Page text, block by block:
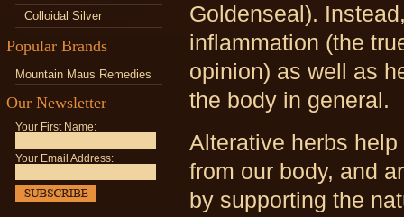
Colloidal Silver
Popular Brands
Mountain Maus Remedies
Our Newsletter
Your First Name:
Your Email Address:
Goldenseal).
inflammation (the
opinion) as well as
the body in general.
Alterative herbs
from our body, and
by supporting the